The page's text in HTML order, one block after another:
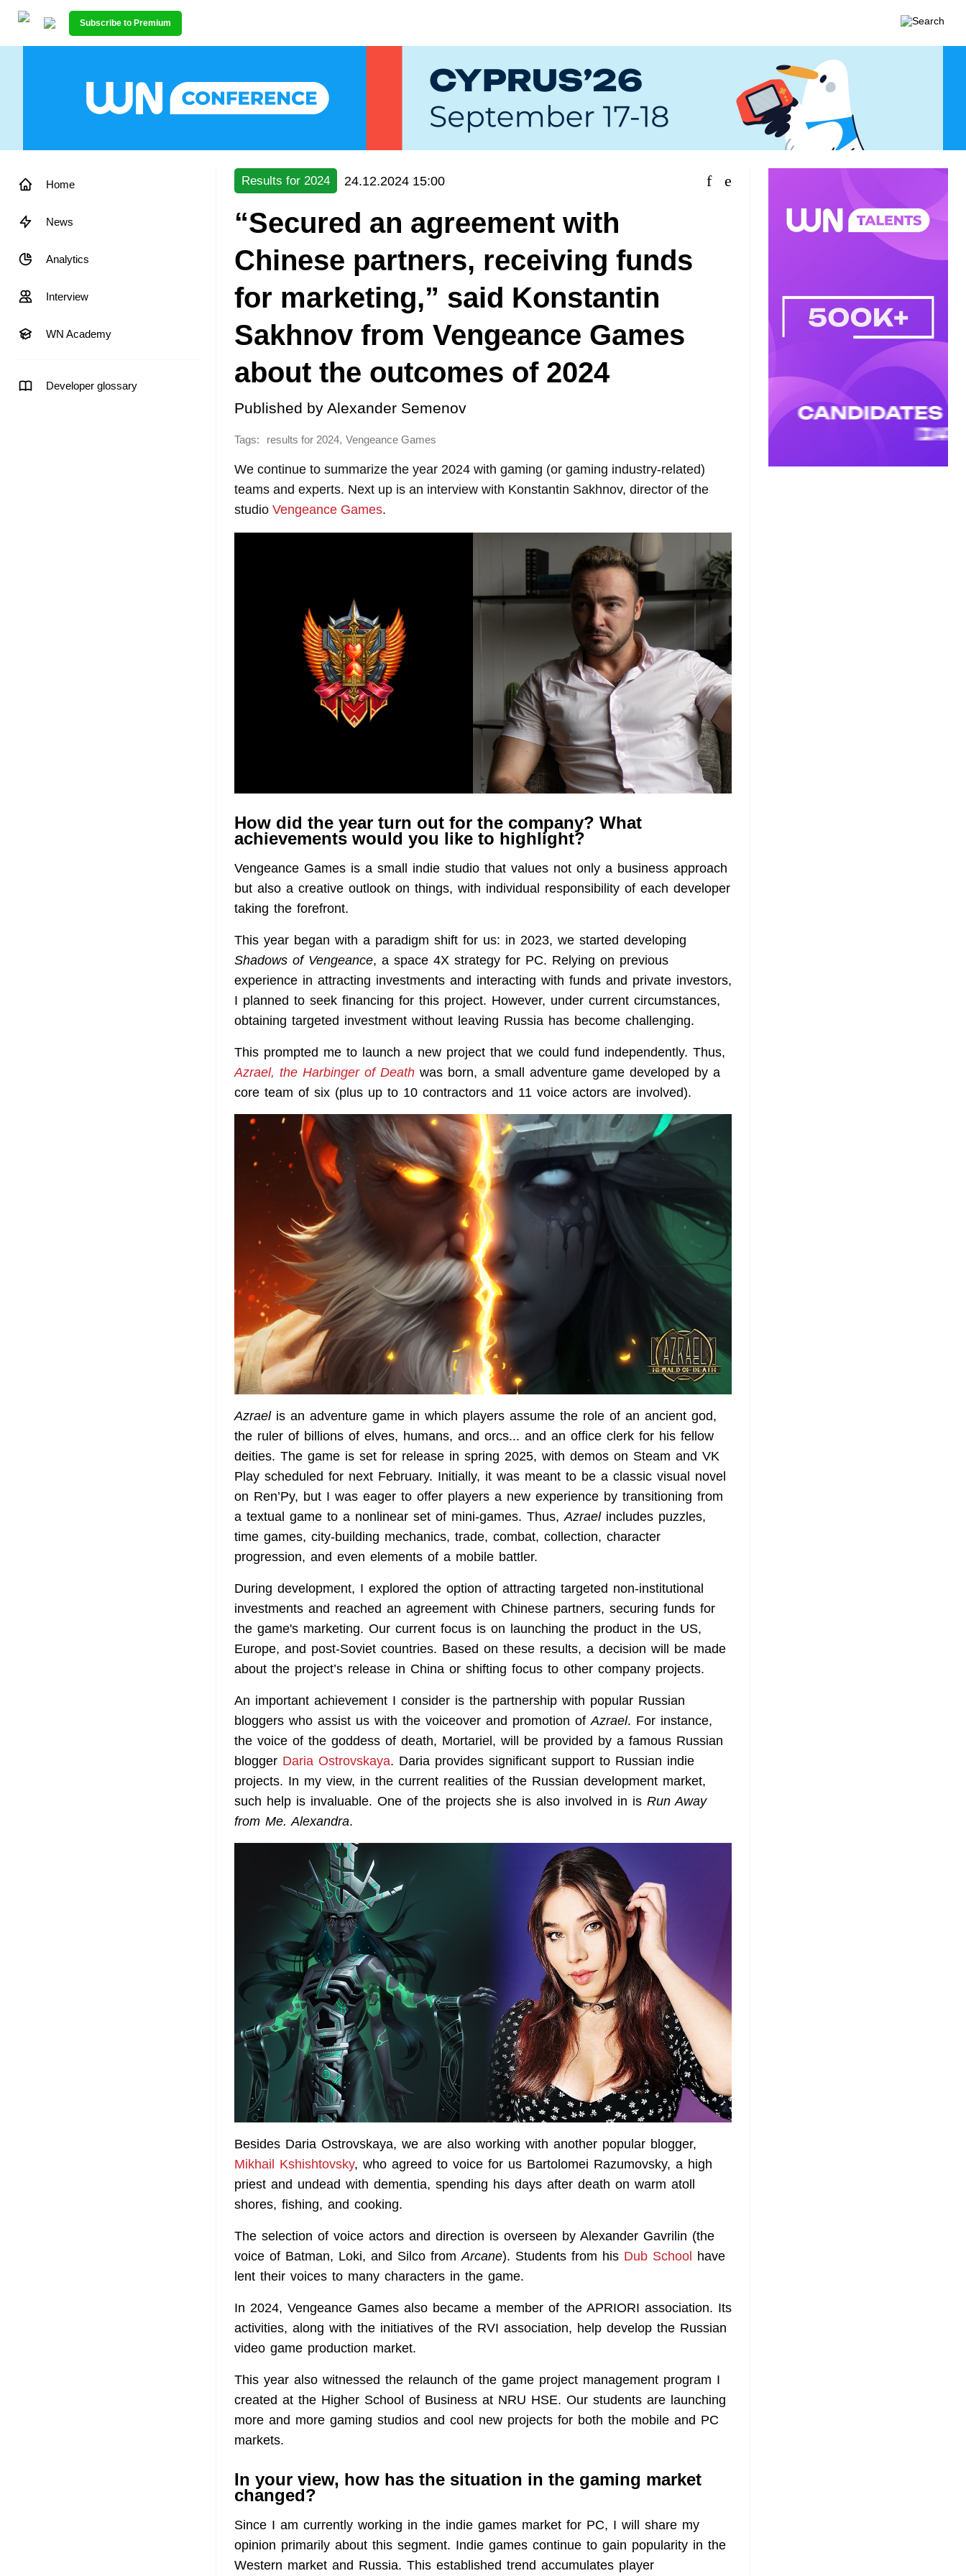
Subscribe to Premium
Home
News
Analytics
Interview
WN Academy
Developer glossary
Results for 2024 24.12.2024 15:00
“Secured an agreement with
Chinese partners, receiving funds
for marketing,” said Konstantin
Sakhnov from Vengeance Games
about the outcomes of 2024
Published by Alexander Semenov
Tags: results for 2024, Vengeance Games
We continue to summarize the year 2024 with gaming (or gaming industry-related)
teams and experts. Next up is an interview with Konstantin Sakhnov, director of the
studio Vengeance Games.
How did the year turn out for the company? What
achievements would you like to highlight?
Vengeance Games is a small indie studio that values not only a business approach
but also a creative outlook on things, with individual responsibility of each developer
taking the forefront.
This year began with a paradigm shift for us: in 2023, we started developing
Shadows of Vengeance, a space 4X strategy for PC. Relying on previous
experience in attracting investments and interacting with funds and private investors,
I planned to seek financing for this project. However, under current circumstances,
obtaining targeted investment without leaving Russia has become challenging.
This prompted me to launch a new project that we could fund independently. Thus,
Azrael, the Harbinger of Death was born, a small adventure game developed by a
core team of six (plus up to 10 contractors and 11 voice actors are involved).
Azraelis an adventure game in which players assume the role of an ancient god,
the ruler of billions of elves, humans, and orcs... and an office clerk for his fellow
deities. The game is set for release in spring 2025, with demos on Steam and VK
Play scheduled for next February. Initially, it was meant to be a classic visual novel
on Ren’Py, but I was eager to offer players a new experience by transitioning from
a textual game to a nonlinear set of mini-games. Thus, Azraelincludes puzzles,
time games, city-building mechanics, trade, combat, collection, character
progression, and even elements of a mobile battler.
During development, I explored the option of attracting targeted non-institutional
investments and reached an agreement with Chinese partners, securing funds for
the game's marketing. Our current focus is on launching the product in the US,
Europe, and post-Soviet countries. Based on these results, a decision will be made
about the project’s release in China or shifting focus to other company projects.
An important achievement I consider is the partnership with popular Russian
bloggers who assist us with the voiceover and promotion of Azrael. For instance,
the voice of the goddess of death, Mortariel, will be provided by a famous Russian
blogger Daria Ostrovskaya. Daria provides significant support to Russian indie
projects. In my view, in the current realities of the Russian development market,
such help is invaluable. One of the projects she is also involved in is Run Away
from Me. Alexandra.
Besides Daria Ostrovskaya, we are also working with another popular blogger,
Mikhail Kshishtovsky, who agreed to voice for us Bartolomei Razumovsky, a high
priest and undead with dementia, spending his days after death on warm atoll
shores, fishing, and cooking.
The selection of voice actors and direction is overseen by Alexander Gavrilin (the
voice of Batman, Loki, and Silco from Arcane). Students from his Dub School have
lent their voices to many characters in the game.
In 2024, Vengeance Games also became a member of the APRIORI association. Its
activities, along with the initiatives of the RVI association, help develop the Russian
video game production market.
This year also witnessed the relaunch of the game project management program I
created at the Higher School of Business at NRU HSE. Our students are launching
more and more gaming studios and cool new projects for both the mobile and PC
markets.
In your view, how has the situation in the gaming market
changed?
Since I am currently working in the indie games market for PC, I will share my
opinion primarily about this segment. Indie games continue to gain popularity in the
Western market and Russia. This established trend accumulates player